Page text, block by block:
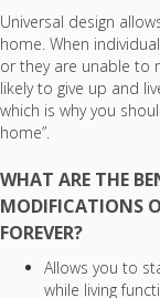
Universal design
home. When
or they are unable to
likely to give up and
which is why you
home”.
WHAT ARE THE
MODIFICATIONS
FOREVER?
Allows you to
while living